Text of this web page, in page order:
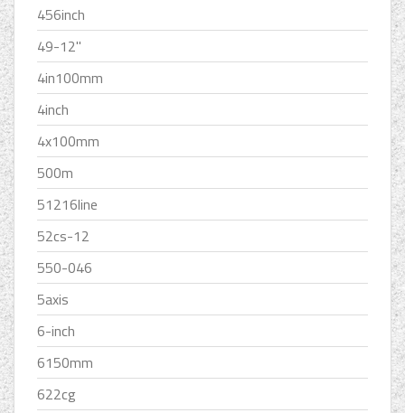
456inch
49-12''
4in100mm
4inch
4x100mm
500m
51216line
52cs-12
550-046
5axis
6-inch
6150mm
622cg